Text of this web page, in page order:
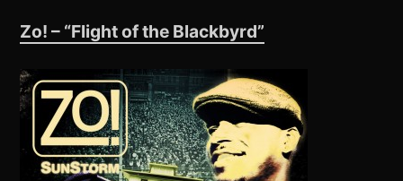
Zo! – “Flight of the Blackbyrd”